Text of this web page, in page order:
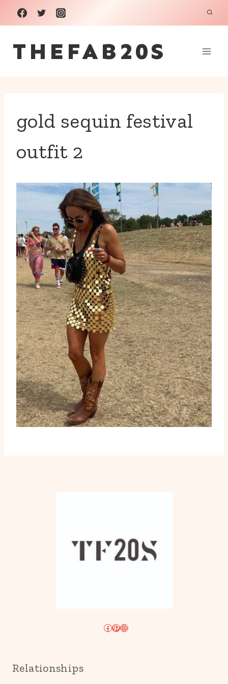
Skip
to
content
THEFAB20S
gold sequin festival
outfit 2
Facebook
Pinterest
Instagram
Relationships